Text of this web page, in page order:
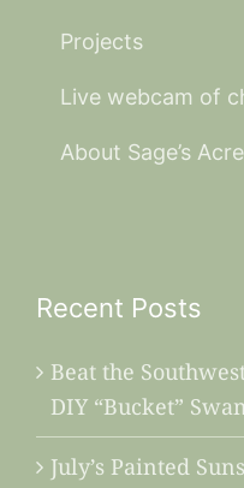
Projects
Live webcam of
About Sage’s Acre
Recent Posts
Beat the
DIY “Bucket”
July’s Painted